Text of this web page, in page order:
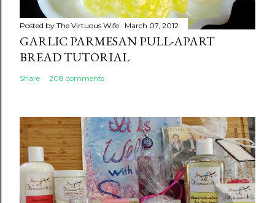
Posted by The Virtuous Wife March 07, 2012
GARLIC PARMESAN PULL-APART
BREAD TUTORIAL
Share 208 comments